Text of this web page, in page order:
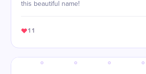
this beautiful name!
11